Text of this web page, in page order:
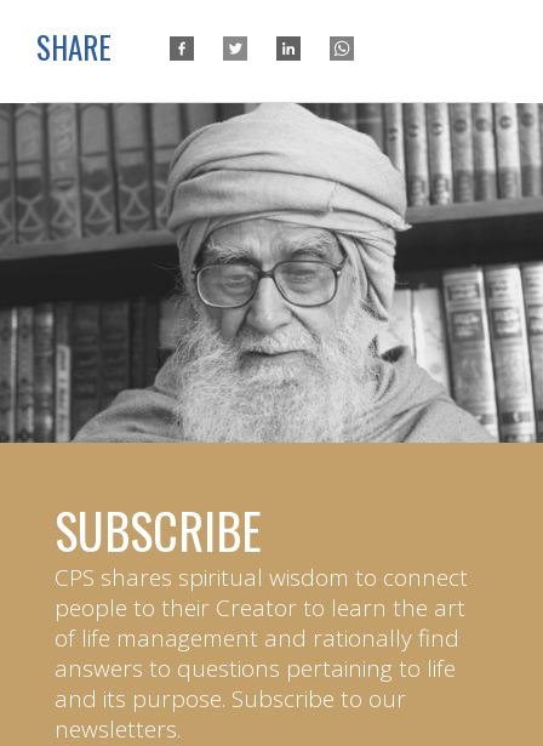
SHARE
SUBSCRIBE
CPS shares spiritual wisdom to connect
people to their Creator to learn the art
of life management and rationally find
answers to questions pertaining to life
and its purpose. Subscribe to our
newsletters.